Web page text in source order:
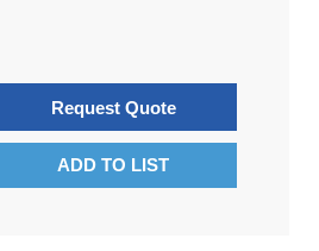
Request Quote
ADD TO LIST